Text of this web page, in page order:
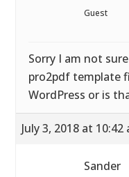
Guest
Sorry I am not
pro2pdf template
WordPress or is
July 3, 2018 at 10:42
Sander